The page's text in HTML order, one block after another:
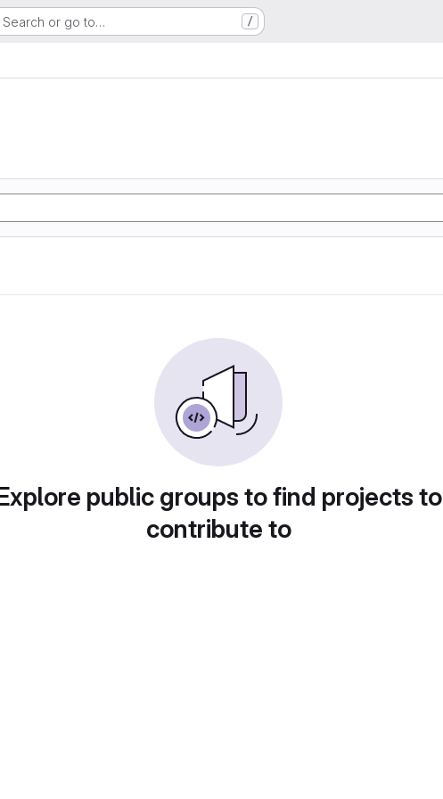
Search or go to… /
public groups to find projects to
contribute to